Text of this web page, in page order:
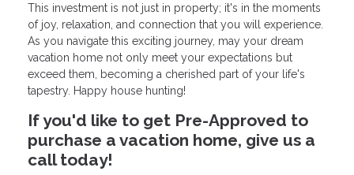
This investment is not just in property; it's in the moments
of joy, relaxation, and connection that you will experience.
As you navigate this exciting journey, may your dream
vacation home not only meet your expectations but
exceed them, becoming a cherished part of your life's
tapestry. Happy house hunting!
If you'd like to get Pre-Approved to
purchase a vacation home, give us a
call today!